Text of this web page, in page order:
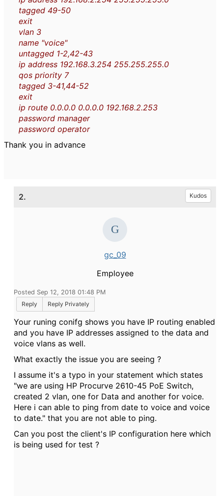
tagged 49-50
exit
vlan 3
name "voice"
untagged 1-2,42-43
ip address 192.168.3.254 255.255.255.0
qos priority 7
tagged 3-41,44-52
exit
ip route 0.0.0.0 0.0.0.0 192.168.2.253
password manager
password operator
Thank you in advance
2. Kudos
gc_09
Employee
Posted Sep 12, 2018 01:48 PM
Reply
Reply Privately
Your runing conifg shows you have IP routing enabled
and you have IP addresses assigned to the data and
voice vlans as well.
What exactly the issue you are seeing ?
I assume it's a typo in your statement which states
"we are using HP Procurve 2610-45 PoE Switch,
created 2 vlan, one for Data and another for voice.
Here i can able to ping from date to voice and voice
to date." that you are not able to ping.
Can you post the client's IP configuration here which
is being used for test ?